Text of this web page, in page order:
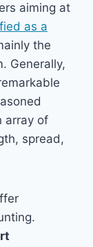
aiming at
as a
the
Generally,
array of
spread,